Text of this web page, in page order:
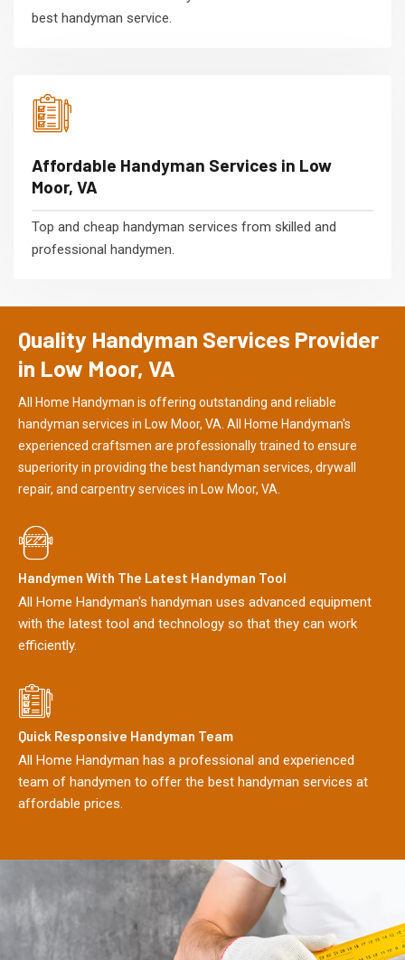
best handyman service.
Affordable Handyman Services in Low
Moor, VA
Top and cheap handyman services from skilled and
professional handymen.
Quality Handyman Services Provider
in Low Moor, VA
All Home Handyman is offering outstanding and reliable
handyman services in Low Moor, VA. All Home Handyman's
experienced craftsmen are professionally trained to ensure
superiority in providing the best handyman services, drywall
repair, and carpentry services in Low Moor, VA.
Handymen With The Latest Handyman Tool
All Home Handyman's handyman uses advanced equipment
with the latest tool and technology so that they can work
efficiently.
Quick Responsive Handyman Team
All Home Handyman has a professional and experienced
team of handymen to offer the best handyman services at
affordable prices.